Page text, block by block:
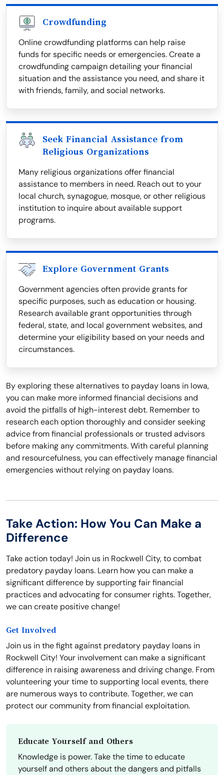
Crowdfunding
Online crowdfunding platforms can help raise
funds for specific needs or emergencies. Create a
crowdfunding campaign detailing your financial
situation and the assistance you need, and share it
with friends, family, and social networks.
Seek Financial Assistance from
Religious Organizations
Many religious organizations offer financial
assistance to members in need. Reach out to your
local church, synagogue, mosque, or other religious
institution to inquire about available support
programs.
Explore Government Grants
Government agencies often provide grants for
specific purposes, such as education or housing.
Research available grant opportunities through
federal, state, and local government websites, and
determine your eligibility based on your needs and
circumstances.
By exploring these alternatives to payday loans in Iowa,
you can make more informed financial decisions and
avoid the pitfalls of high-interest debt. Remember to
research each option thoroughly and consider seeking
advice from financial professionals or trusted advisors
before making any commitments. With careful planning
and resourcefulness, you can effectively manage financial
emergencies without relying on payday loans.
Take Action: How You Can Make a
Difference
Take action today! Join us in Rockwell City, to combat
predatory payday loans. Learn how you can make a
significant difference by supporting fair financial
practices and advocating for consumer rights. Together,
we can create positive change!
Get Involved
Join us in the fight against predatory payday loans in
Rockwell City! Your involvement can make a significant
difference in raising awareness and driving change. From
volunteering your time to supporting local events, there
are numerous ways to contribute. Together, we can
protect our community from financial exploitation.
Educate Yourself and Others
Knowledge is power. Take the time to educate
yourself and others about the dangers and pitfalls